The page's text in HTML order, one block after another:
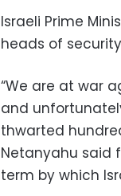
Israeli Prime
heads of
“We are at war
and
thwarted
Netanyahu said
term by which